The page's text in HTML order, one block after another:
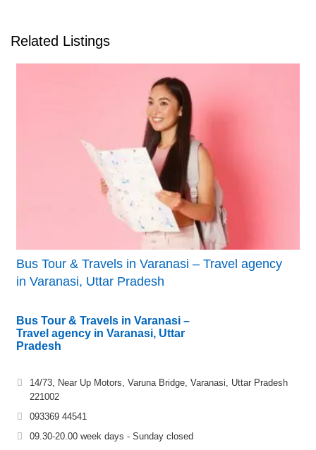
Related Listings
Bus Tour & Travels in Varanasi – Travel agency
in Varanasi, Uttar Pradesh
Bus Tour & Travels in Varanasi –
Travel agency in Varanasi, Uttar
Pradesh
14/73, Near Up Motors, Varuna Bridge, Varanasi, Uttar Pradesh
221002
093369 44541
09.30-20.00 week days - Sunday closed